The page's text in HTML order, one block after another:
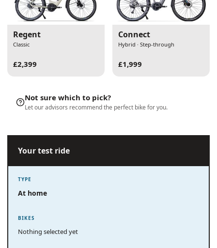
Regent
Classic
£2,399
Connect
Hybrid · Step-through
£1,999
Not sure which to pick?
Let our advisors recommend the perfect bike for you.
Your test ride
TYPE
At home
BIKES
Nothing selected yet